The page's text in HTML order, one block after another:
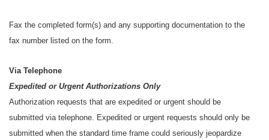
Fax the completed form(s) and any supporting documentation to the
fax number listed on the form.
Via Telephone
Expedited or Urgent Authorizations Only
Authorization requests that are expedited or urgent should be
submitted via telephone. Expedited or urgent requests should only be
submitted when the standard time frame could seriously jeopardize